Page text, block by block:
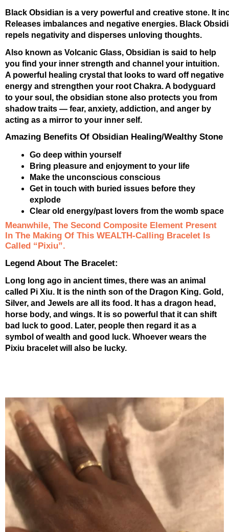
Black Obsidian is a very powerful and creative stone. It
Releases imbalances and negative energies. Black
repels negativity and disperses unloving thoughts.
Also known as Volcanic Glass, Obsidian is said to help
you find your inner strength and channel your intuition.
A powerful healing crystal that looks to ward off negative
energy and strengthen your root Chakra. A bodyguard
to your soul, the obsidian stone also protects you from
shadow traits — fear, anxiety, addiction, and anger by
acting as a mirror to your inner self.
Amazing Benefits Of Obsidian Healing/Wealthy Stone
Go deep within yourself
Bring pleasure and enjoyment to your life
Make the unconscious conscious
Get in touch with buried issues before they
explode
Clear old energy/past lovers from the womb space
Meanwhile, The Second Composite Element Present
In The Making Of This WEALTH-Calling Bracelet Is
Called “Pixiu”.
Legend About The Bracelet:
Long long ago in ancient times, there was an animal
called Pi Xiu. It is the ninth son of the Dragon King. Gold,
Silver, and Jewels are all its food. It has a dragon head,
horse body, and wings. It is so powerful that it can shift
bad luck to good. Later, people then regard it as a
symbol of wealth and good luck. Whoever wears the
Pixiu bracelet will also be lucky.